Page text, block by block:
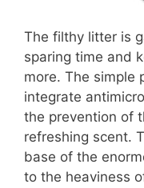
The filthy litter is
sparing time and
more. The simple
integrate
the prevention of
refreshing scent.
base of the
to the heaviness